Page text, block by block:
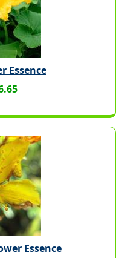
Essence
Essence